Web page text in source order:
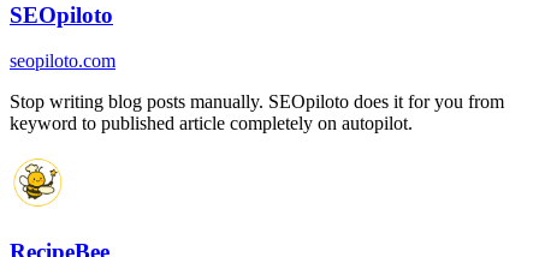
SEOpiloto
seopiloto.com
Stop writing blog posts manually. SEOpiloto does it for you from
keyword to published article completely on autopilot.
RecipeBee